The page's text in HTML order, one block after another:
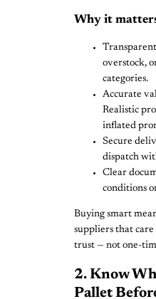
Why it
overstock,
categories.
Accurate
Realistic
inflated
Secure
dispatch
Clear
conditions
Buying smart
suppliers that
trust — not one-
2. Know
Pallet